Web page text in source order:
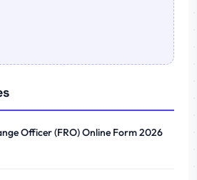
Officer (FRO) Online Form 2026